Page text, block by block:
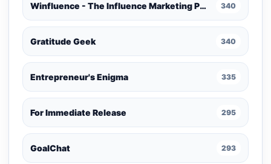
Winfluence - The Influence Marketing Podcast 340
Gratitude Geek 340
Entrepreneur's Enigma 335
For Immediate Release 295
GoalChat 293